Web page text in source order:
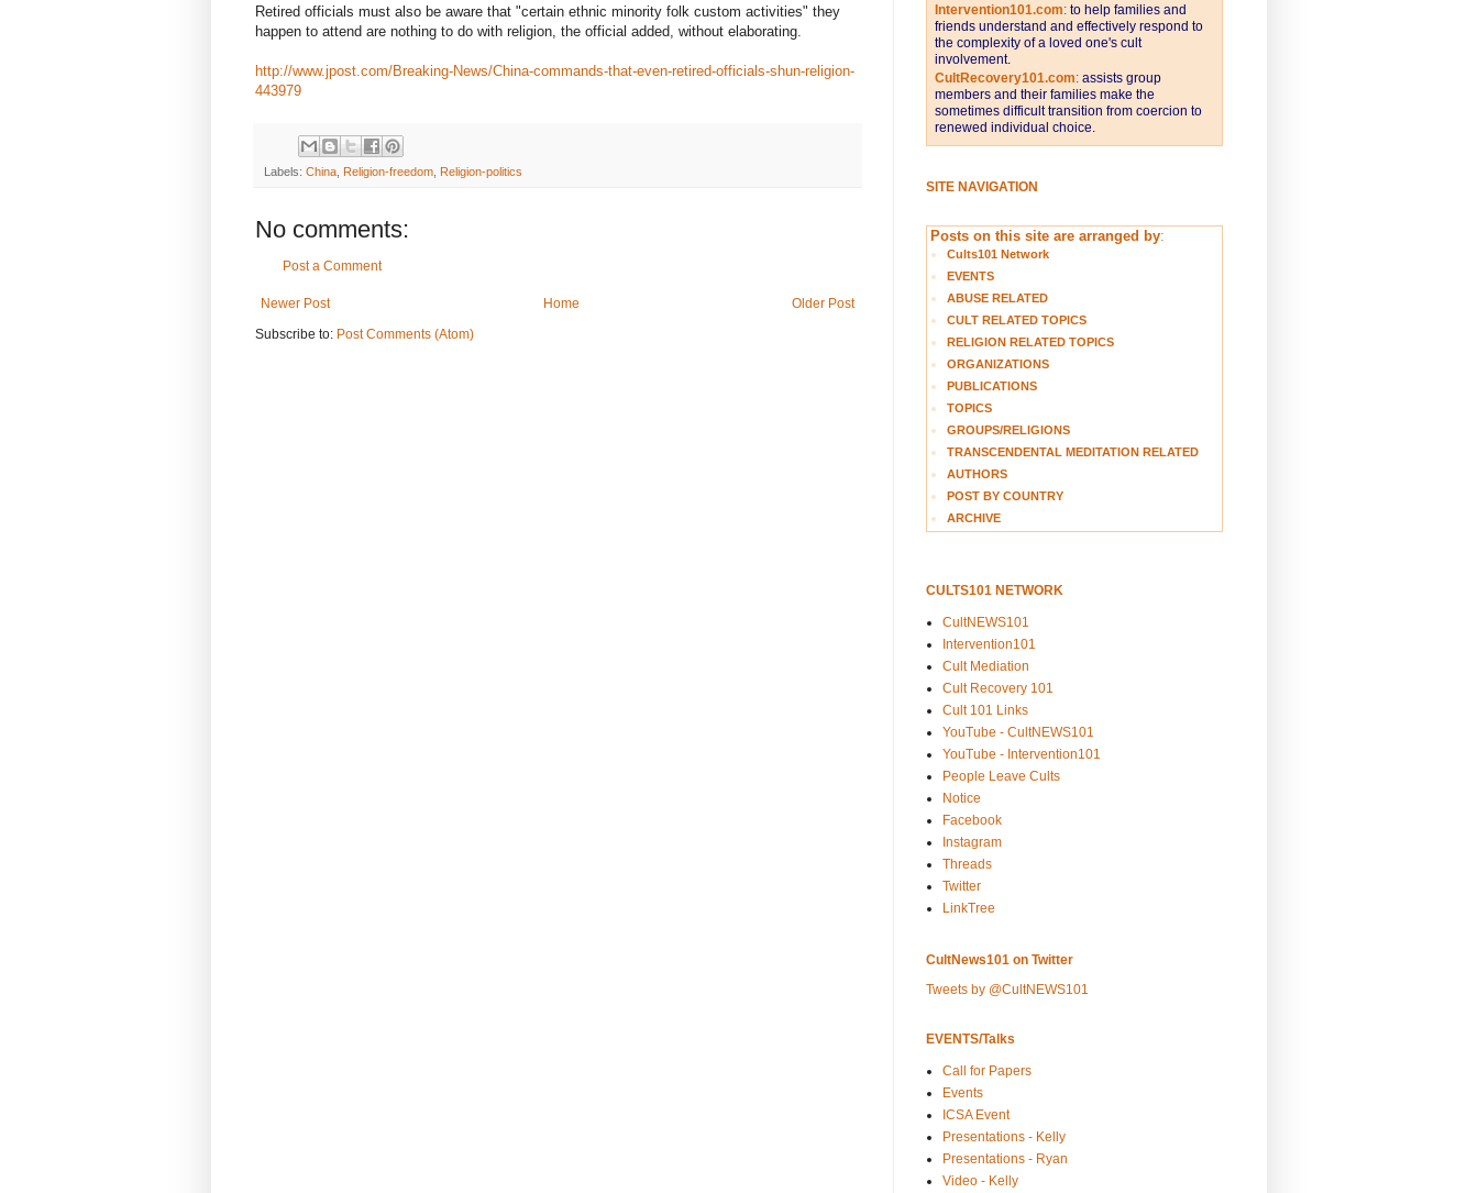
Retired officials must also be aware that "certain ethnic minority folk custom activities" they
happen to attend are nothing to do with religion, the official added, without elaborating.
http://www.jpost.com/Breaking-News/China-commands-that-even-retired-officials-shun-religion-
443979
Labels: China Religion-freedom Religion-politics
No comments:
Post a Comment
Newer Post Older Post
Home
Subscribe to: Post Comments (Atom)
Intervention101.com: to help families and
friends understand and effectively respond to
the complexity of a loved one's cult
involvement.
CultRecovery101.com: assists group
members and their families make the
sometimes difficult transition from coercion to
renewed individual choice.
SITE NAVIGATION
Posts on this site are arranged by:
Cults101 Network
EVENTS
ABUSE RELATED
CULT RELATED TOPICS
RELIGION RELATED TOPICS
ORGANIZATIONS
PUBLICATIONS
TOPICS
GROUPS/RELIGIONS
TRANSCENDENTAL MEDITATION RELATED
AUTHORS
POST BY COUNTRY
ARCHIVE
CULTS101 NETWORK
CultNEWS101
Intervention101
Cult Mediation
Cult Recovery 101
Cult 101 Links
YouTube - CultNEWS101
YouTube - Intervention101
People Leave Cults
Notice
Facebook
Instagram
Threads
Twitter
LinkTree
CultNews101 on Twitter
Tweets by @CultNEWS101
EVENTS/Talks
Call for Papers
Events
ICSA Event
Presentations - Kelly
Presentations - Ryan
Video - Kelly